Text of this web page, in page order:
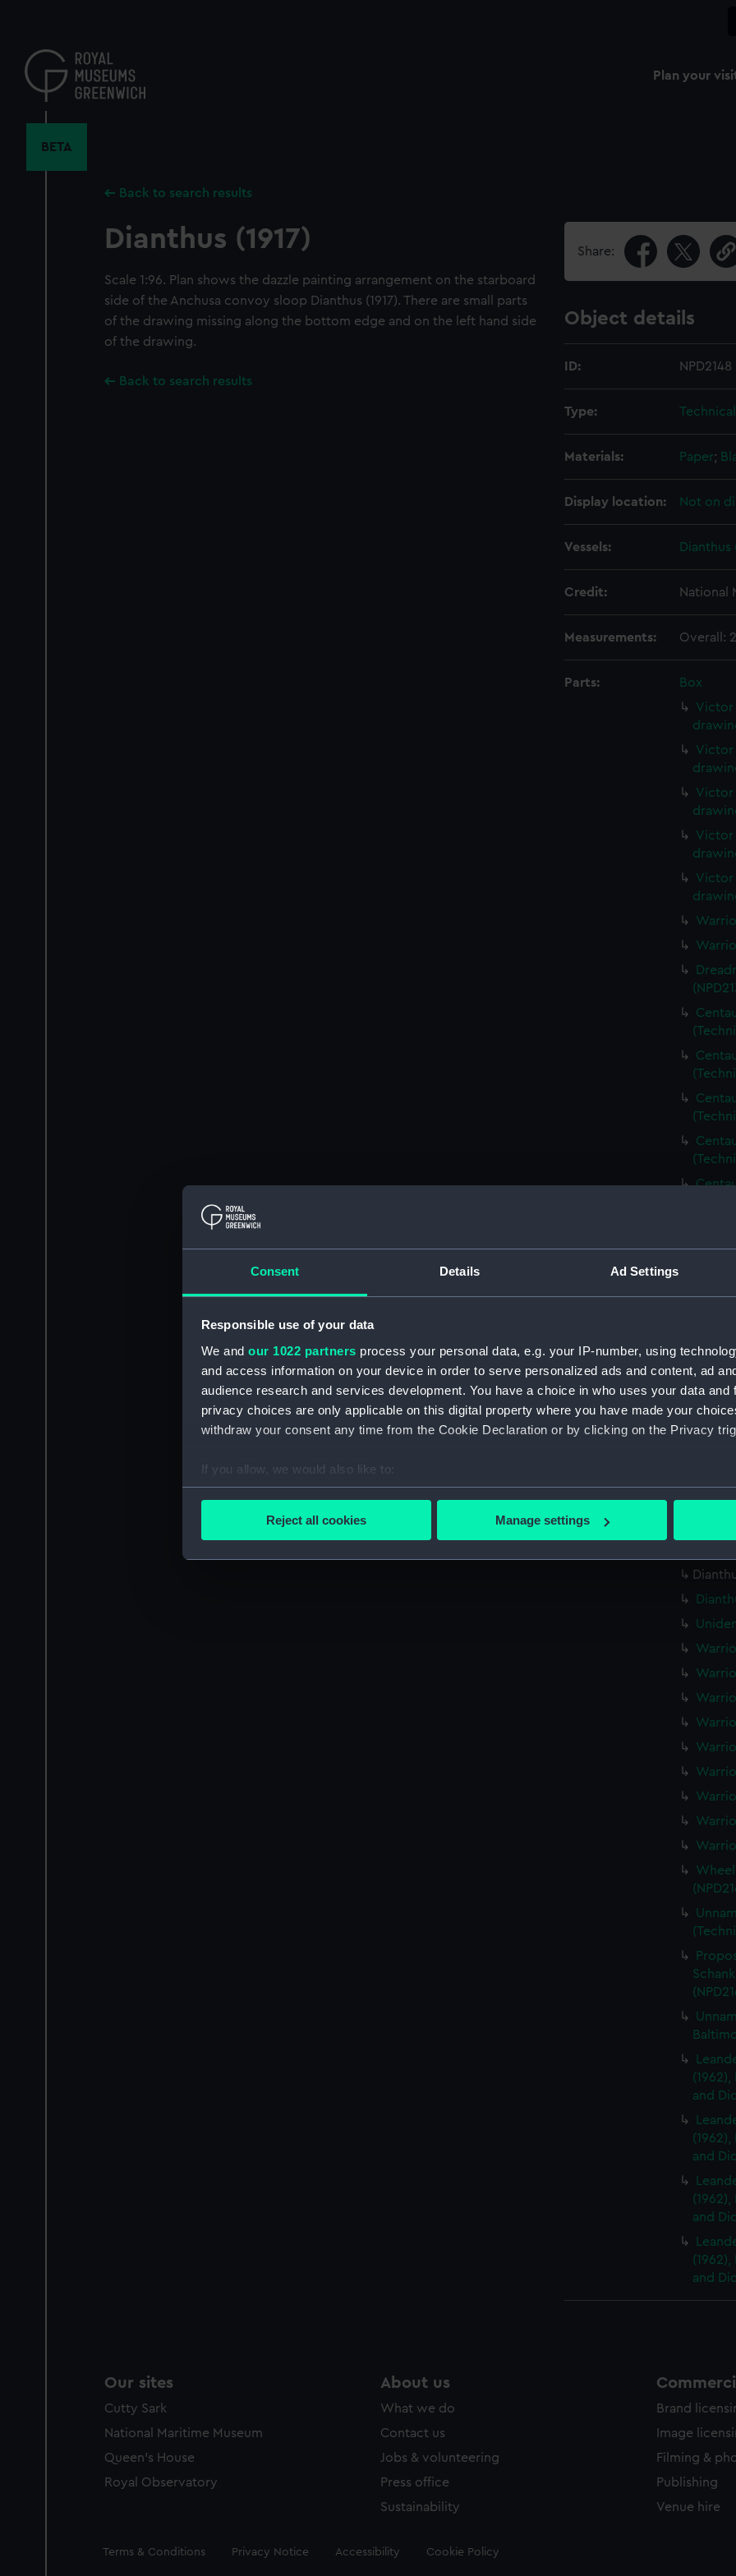
Consent Details Ad Settings
Responsible use of your data
We and our 1022 partners process your personal data, e.g. your IP-number, using
and access information on your device in order to serve personalized ads and content, ad
audience research and services development. You have a choice in who uses your data and
privacy choices are only applicable on this digital property where you have made your
withdraw your consent any time from the Cookie Declaration or by clicking on the Privacy
If you allow, we would also like to:
Collect information about your geographical location which can be accurate to within
Find out more about how your personal data is processed and set your preferences in the
We’d like to use additional cookies to remember your preferences, understand how our
party sources. You can choose to allow all cookies, change your preferences or opt-out at
Reject all cookies Manage settings
content
Plan your
BETA
Back to search results
Dianthus (1917)
Scale 1:96. Plan shows the dazzle painting arrangement on the starboard
side of the Anchusa convoy sloop Dianthus (1917). There are small parts
of the drawing missing along the bottom edge and on the left hand side
of the drawing.
Back to search results
Share:
Object details
ID: NPD2148
Type:
Materials: Paper;
Display location: Not on
Vessels: Dianthus
Credit: National
Measurements: Overall:
Parts:
Box
Victor
Victor
Victor
Victor
Victor
(1962),
and
(1962),
and
(1962),
and
(1962),
and
Our sites
Cutty Sark
National Maritime Museum
Queen's House
Royal Observatory
About us
What we do
Contact us
Jobs & volunteering
Press office
Sustainability
Brand
Image
Filming &
Publishing
Venue hire
Legal
Terms & Conditions Privacy Notice Accessibility Cookie Policy